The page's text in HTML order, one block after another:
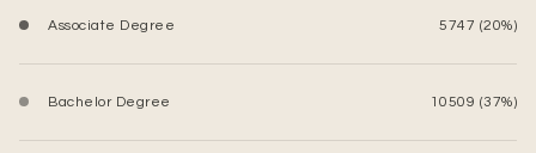
Associate Degree 5747 (20%)
Bachelor Degree 10509 (37%)